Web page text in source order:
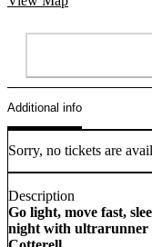
Additional info
Sorry, no tickets are
Description
Go light, move fast,
night with ultrarunner